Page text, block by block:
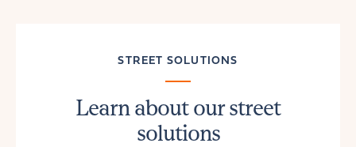
STREET SOLUTIONS
Learn about our street
solutions